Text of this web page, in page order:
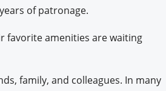
of patronage.
favorite amenities are waiting
family, and colleagues. In many